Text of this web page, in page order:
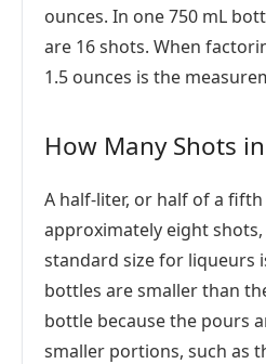
ounces. In one 750 mL
are 16 shots. When
1.5 ounces is the
How Many Shots
A half-liter, or half of a
approximately eight shots,
standard size for liqueurs
bottles are smaller than
bottle because the pours
smaller portions, such as